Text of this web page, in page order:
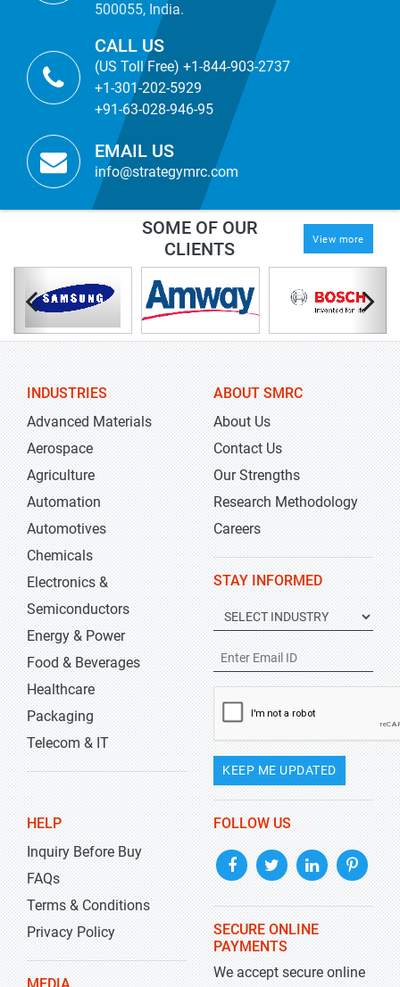
500055, India.
CALL US
(US Toll Free) +1-844-903-2737
+1-301-202-5929
+91-63-028-946-95
EMAIL US
info@strategymrc.com
SOME OF OUR
CLIENTS
View more
INDUSTRIES
Advanced Materials
Aerospace
Agriculture
Automation
Automotives
Chemicals
Electronics &
Semiconductors
Energy & Power
Food & Beverages
Healthcare
Packaging
Telecom & IT
ABOUT SMRC
About Us
Contact Us
Our Strengths
Research Methodology
Careers
STAY INFORMED
KEEP ME UPDATED
HELP
Inquiry Before Buy
FAQs
Terms & Conditions
Privacy Policy
FOLLOW US
SECURE ONLINE
PAYMENTS
We accept secure online